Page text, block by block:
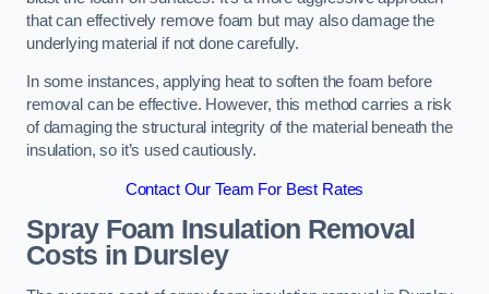
that can effectively remove foam but may also damage the
underlying material if not done carefully.
In some instances, applying heat to soften the foam before
removal can be effective. However, this method carries a risk
of damaging the structural integrity of the material beneath the
insulation, so it’s used cautiously.
Contact Our Team For Best Rates
Spray Foam Insulation Removal
Costs in Dursley